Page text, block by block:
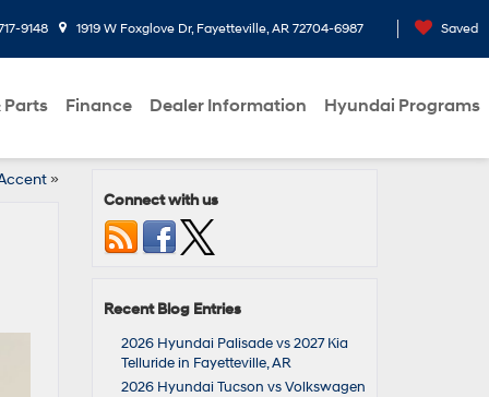
9148 1919 W Foxglove Dr, Fayetteville, AR 72704-6987 Saved
Parts Finance Dealer Information Hyundai Programs
»
Connect with us
Recent Blog Entries
2026 Hyundai Palisade vs 2027 Kia
Telluride in Fayetteville, AR
2026 Hyundai Tucson vs Volkswagen